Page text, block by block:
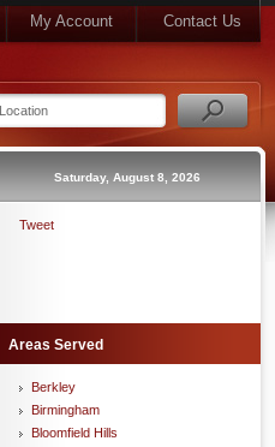
My Account Contact Us
Saturday, August 8, 2026
Tweet
Areas Served
Berkley
Birmingham
Bloomfield Hills